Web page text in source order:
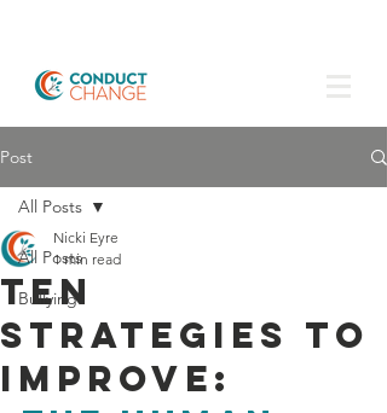
Post
All Posts
Bullying
All Posts
Ten
strategies to
improve:
Nicki Eyre
1 min read